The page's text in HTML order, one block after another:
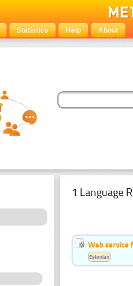
Statistics Help About
1 Language
Web service
Estonian